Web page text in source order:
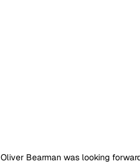
Oliver Bearman was looking